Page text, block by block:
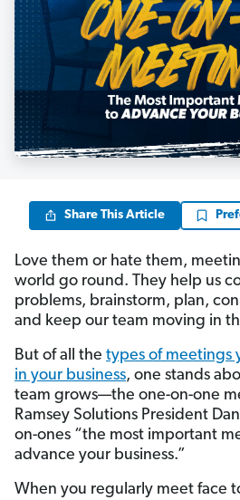
Share This Article
Love them or hate them,
world go round. They help us
problems, brainstorm, plan,
and keep our team moving in
But of all the types of meetings
in your business, one stands
team grows—the one-on-one
Ramsey Solutions President
on-ones “the most important
advance your business.”
When you regularly meet face